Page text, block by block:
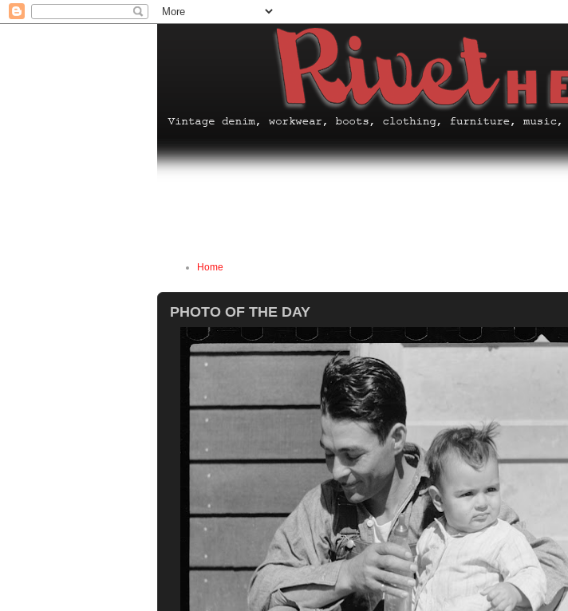
Home
PHOTO OF THE DAY